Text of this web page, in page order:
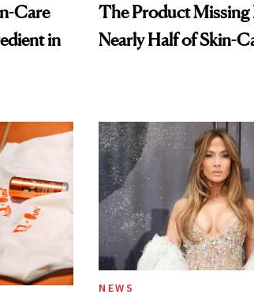
Care
in
The Product Missing
Nearly Half of Skin-
NEWS